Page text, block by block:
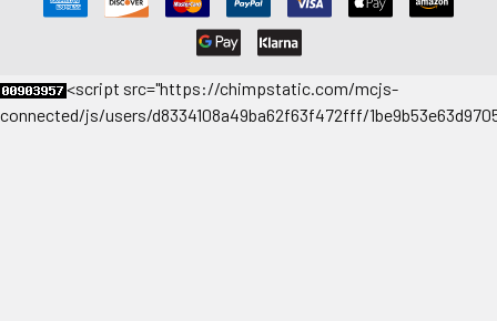
<script src="https://chimpstatic.com/mcjs-
connected/js/users/d8334108a49ba62f63f472fff/